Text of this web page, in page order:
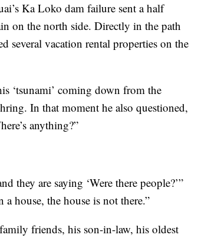
Ka Loko dam failure sent a half
on the north side. Directly in the path
several vacation rental properties on the
‘tsunami’ coming down from the
In that moment he also questioned,
anything?”
they are saying ‘Were there people?’”
house, the house is not there.”
friends, his son-in-law, his oldest